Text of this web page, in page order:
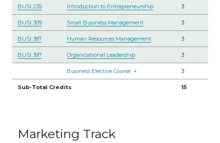
BUSI 235 Introduction to Entrepreneurship 3
BUSI 309 Small Business Management 3
BUSI 387 Human Resources Management 3
BUSI 397 Organizational Leadership 3
Business Elective Course + 3
Sub-Total Credits 15
Marketing Track